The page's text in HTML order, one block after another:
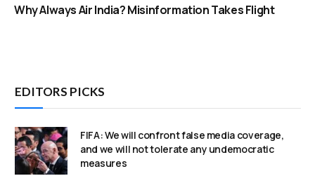
Why Always Air India? Misinformation Takes Flight
EDITORS PICKS
FIFA: We will confront false media coverage,
and we will not tolerate any undemocratic
measures